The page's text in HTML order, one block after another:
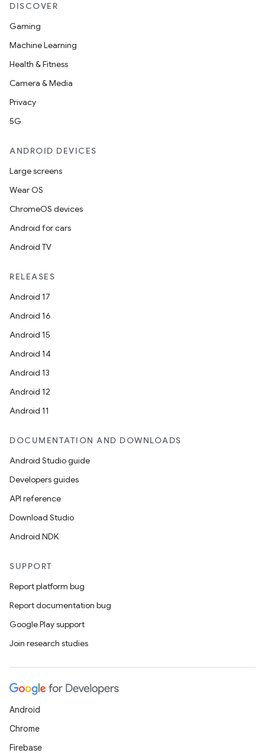
DISCOVER
Gaming
Machine Learning
Health & Fitness
Camera & Media
Privacy
5G
ANDROID DEVICES
Large screens
Wear OS
ChromeOS devices
Android for cars
Android TV
RELEASES
Android 17
Android 16
Android 15
Android 14
Android 13
Android 12
Android 11
DOCUMENTATION AND DOWNLOADS
Android Studio guide
Developers guides
API reference
Download Studio
Android NDK
SUPPORT
Report platform bug
Report documentation bug
Google Play support
Join research studies
Android
Chrome
Firebase